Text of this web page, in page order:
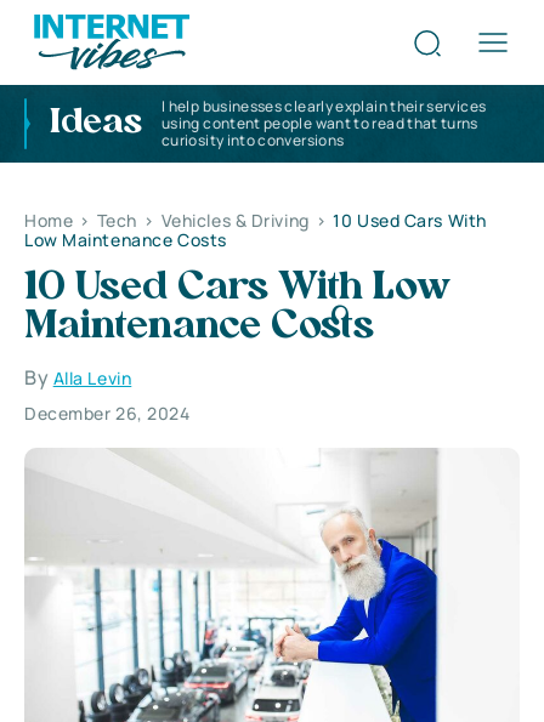
Ideas
I help businesses clearly explain their services
using content people want to read that turns
curiosity into conversions
Home > Tech > Vehicles & Driving > 10 Used Cars With
Low Maintenance Costs
10 Used Cars With Low
Maintenance Costs
By Alla Levin
December 26, 2024